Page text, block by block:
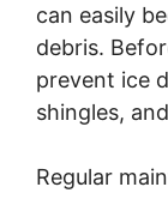
can easily
debris.
prevent ice
shingles,
Regular